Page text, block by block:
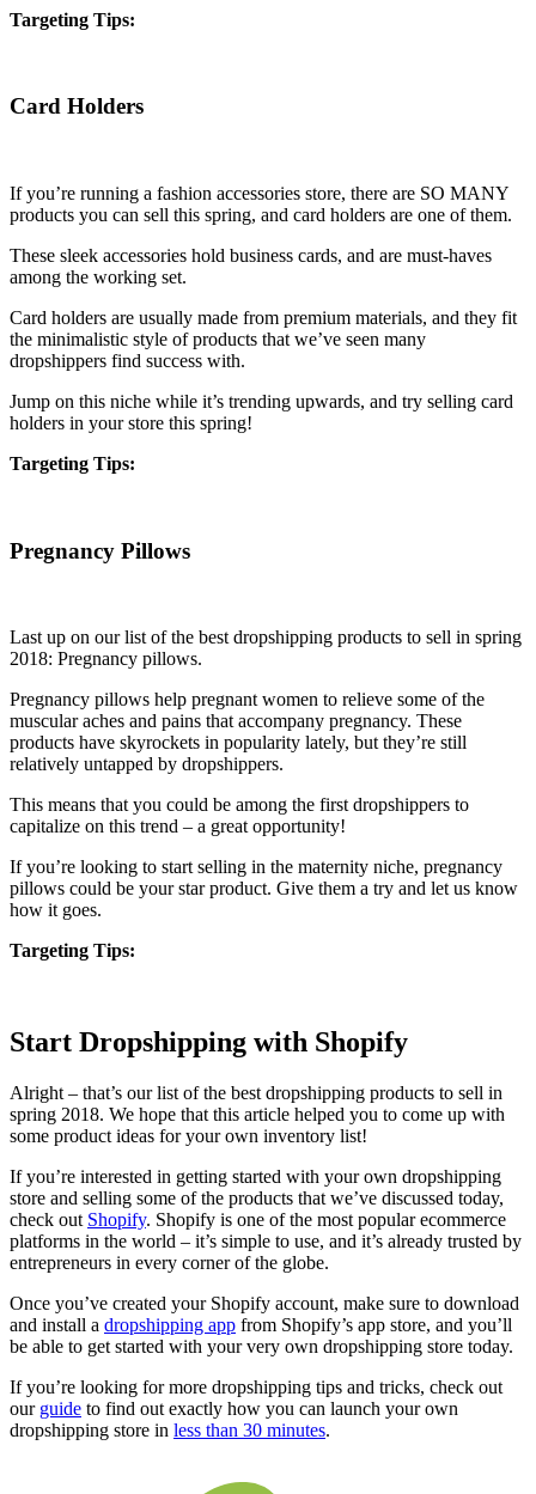
Targeting Tips:
Card Holders
If you’re running a fashion accessories store, there are SO MANY
products you can sell this spring, and card holders are one of them.
These sleek accessories hold business cards, and are must-haves
among the working set.
Card holders are usually made from premium materials, and they fit
the minimalistic style of products that we’ve seen many
dropshippers find success with.
Jump on this niche while it’s trending upwards, and try selling card
holders in your store this spring!
Targeting Tips:
Pregnancy Pillows
Last up on our list of the best dropshipping products to sell in spring
2018: Pregnancy pillows.
Pregnancy pillows help pregnant women to relieve some of the
muscular aches and pains that accompany pregnancy. These
products have skyrockets in popularity lately, but they’re still
relatively untapped by dropshippers.
This means that you could be among the first dropshippers to
capitalize on this trend – a great opportunity!
If you’re looking to start selling in the maternity niche, pregnancy
pillows could be your star product. Give them a try and let us know
how it goes.
Targeting Tips:
Start Dropshipping with Shopify
Alright – that’s our list of the best dropshipping products to sell in
spring 2018. We hope that this article helped you to come up with
some product ideas for your own inventory list!
If you’re interested in getting started with your own dropshipping
store and selling some of the products that we’ve discussed today,
check out Shopify. Shopify is one of the most popular ecommerce
platforms in the world – it’s simple to use, and it’s already trusted by
entrepreneurs in every corner of the globe.
Once you’ve created your Shopify account, make sure to download
and install a dropshipping app from Shopify’s app store, and you’ll
be able to get started with your very own dropshipping store today.
If you’re looking for more dropshipping tips and tricks, check out
our guide to find out exactly how you can launch your own
dropshipping store in less than 30 minutes.